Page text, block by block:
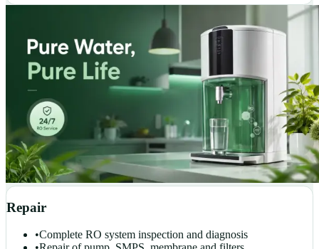
Repair
•Complete RO system inspection and diagnosis